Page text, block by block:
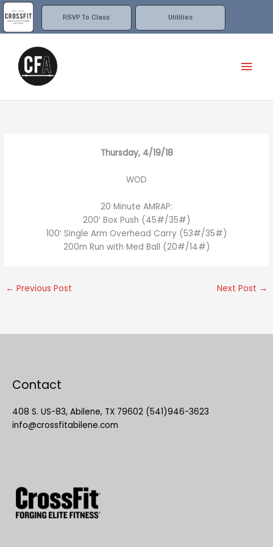
RSVP To Class Utilities
Skip
to
content
Thursday, 4/19/18
WOD
20 Minute AMRAP:
200′ Box Push (45#/35#)
100′ Single Arm Overhead Carry (53#/35#)
200m Run with Med Ball (20#/14#)
← Previous Post Next Post →
Contact
408 S. US-83, Abilene, TX 79602 (541)946-3623
info@crossfitabilene.com